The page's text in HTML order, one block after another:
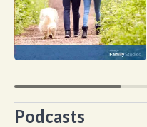
Podcasts